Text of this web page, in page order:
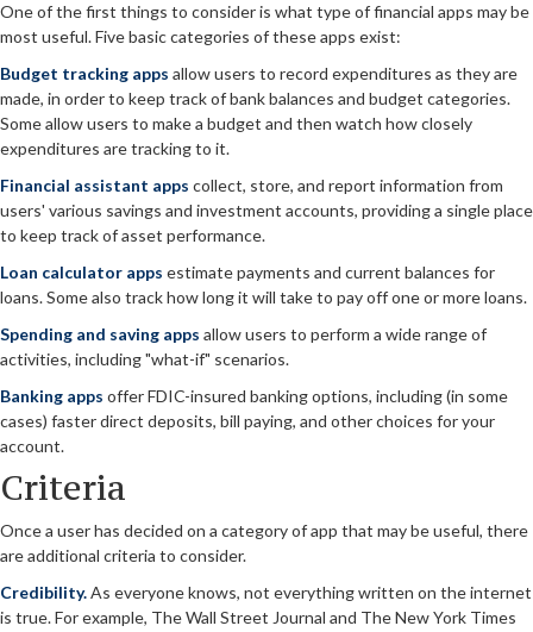
One of the first things to consider is what type of financial apps may be
most useful. Five basic categories of these apps exist:
Budget tracking apps allow users to record expenditures as they are
made, in order to keep track of bank balances and budget categories.
Some allow users to make a budget and then watch how closely
expenditures are tracking to it.
Financial assistant apps collect, store, and report information from
users' various savings and investment accounts, providing a single place
to keep track of asset performance.
Loan calculator apps estimate payments and current balances for
loans. Some also track how long it will take to pay off one or more loans.
Spending and saving apps allow users to perform a wide range of
activities, including "what-if" scenarios.
Banking apps offer FDIC-insured banking options, including (in some
cases) faster direct deposits, bill paying, and other choices for your
account.
Criteria
Once a user has decided on a category of app that may be useful, there
are additional criteria to consider.
Credibility.As everyone knows, not everything written on the internet
is true. For example, The Wall Street Journal and The New York Times